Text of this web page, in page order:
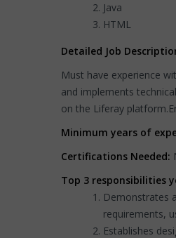
Java
HTML
Detailed Job
Must have experience
and implements
on the Liferay
Minimum years of
Certifications Needed:
Top 3 responsibilities
Demonstrates
requirements,
Establishes